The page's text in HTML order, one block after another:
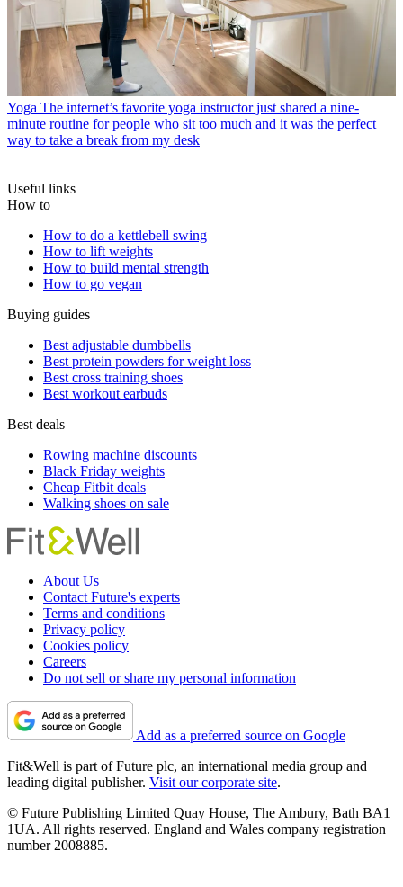
Yoga The internet’s favorite yoga instructor just shared a nine-
minute routine for people who sit too much and it was the perfect
way to take a break from my desk
Useful links
How to
How to do a kettlebell swing
How to lift weights
How to build mental strength
How to go vegan
Buying guides
Best adjustable dumbbells
Best protein powders for weight loss
Best cross training shoes
Best workout earbuds
Best deals
Rowing machine discounts
Black Friday weights
Cheap Fitbit deals
Walking shoes on sale
About Us
Contact Future's experts
Terms and conditions
Privacy policy
Cookies policy
Careers
Do not sell or share my personal information
Add as a preferred source on Google
Fit&Well is part of Future plc, an international media group and
leading digital publisher. Visit our corporate site.
© Future Publishing Limited Quay House, The Ambury, Bath BA1
1UA. All rights reserved. England and Wales company registration
number 2008885.